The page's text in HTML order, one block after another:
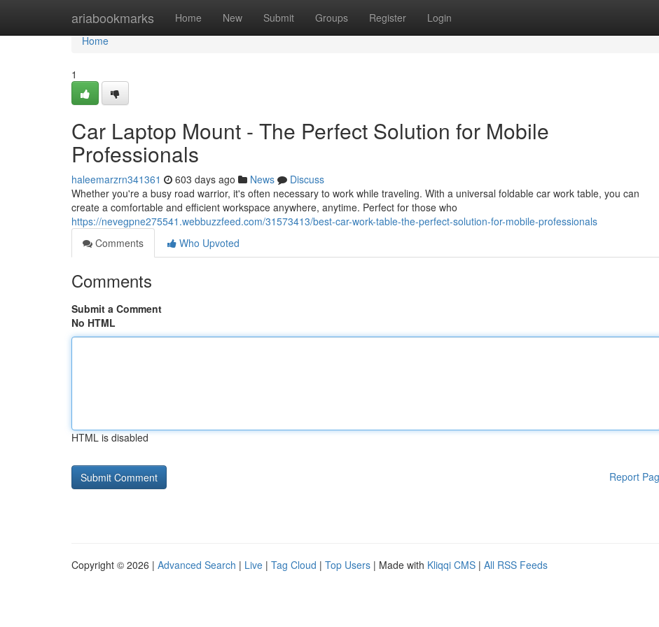
ariabookmarks Home New Submit Groups Register Login
Home
Home
1
Car Laptop Mount - The Perfect Solution for Mobile
Professionals
haleemarzrn341361 603 days ago News
Discuss
Whether you're a busy road warrior, it's often necessary to work while traveling. With a universal foldable car work table, you can
create a comfortable and efficient workspace anywhere, anytime. Perfect for those who
https://nevegpne275541.webbuzzfeed.com/31573413/best-car-work-table-the-perfect-solution-for-mobile-professionals
Comments
Who Upvoted
Comments
Submit a Comment
No HTML
HTML is disabled
Report
Copyright © 2026 | Advanced Search | Live | Tag Cloud | Top Users | Made with Kliqqi CMS | All RSS Feeds